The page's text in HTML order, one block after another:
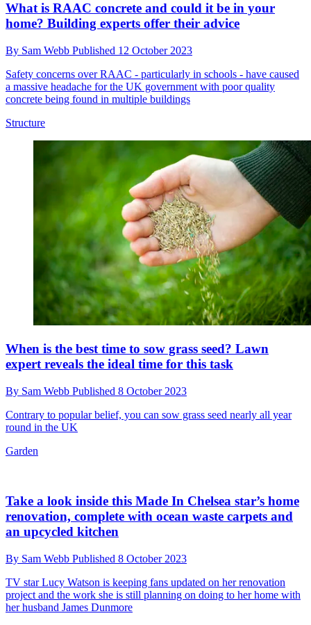
What is RAAC concrete and could it be in your
home? Building experts offer their advice
By Sam Webb Published 12 October 2023
Safety concerns over RAAC - particularly in schools - have caused
a massive headache for the UK government with poor quality
concrete being found in multiple buildings
Structure
When is the best time to sow grass seed? Lawn
expert reveals the ideal time for this task
By Sam Webb Published 8 October 2023
Contrary to popular belief, you can sow grass seed nearly all year
round in the UK
Garden